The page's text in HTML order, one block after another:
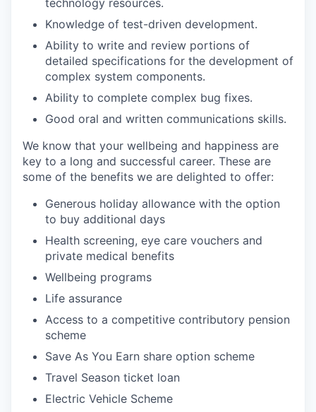
technology resources.
Knowledge of test-driven development.
Ability to write and review portions of
detailed specifications for the development of
complex system components.
Ability to complete complex bug fixes.
Good oral and written communications skills.
We know that your wellbeing and happiness are
key to a long and successful career. These are
some of the benefits we are delighted to offer:
Generous holiday allowance with the option
to buy additional days
Health screening, eye care vouchers and
private medical benefits
Wellbeing programs
Life assurance
Access to a competitive contributory pension
scheme
Save As You Earn share option scheme
Travel Season ticket loan
Electric Vehicle Scheme